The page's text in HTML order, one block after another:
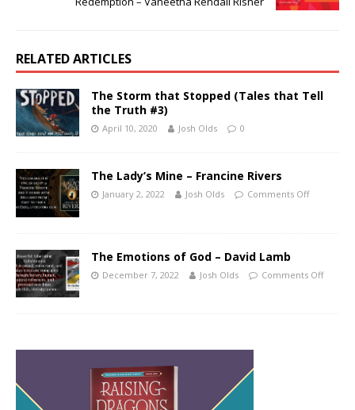
RELATED ARTICLES
The Storm that Stopped (Tales that Tell
the Truth #3)
April 10, 2020 Josh Olds 0
The Lady’s Mine – Francine Rivers
January 2, 2022 Josh Olds Comments Off
The Emotions of God – David Lamb
December 7, 2022 Josh Olds Comments Off